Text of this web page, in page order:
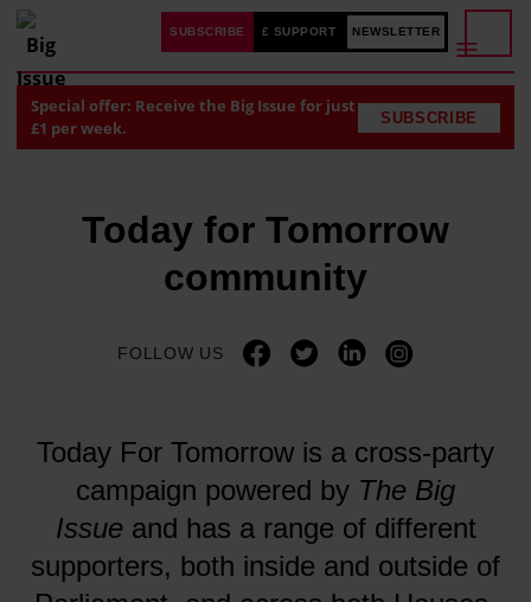
SUBSCRIBE £ SUPPORT NEWSLETTER
Special offer: Receive the Big Issue for just
£1 per week.
SUBSCRIBE
Today for Tomorrow
community
FOLLOW US
Today For Tomorrow is a cross-party
campaign powered by The Big
Issueand has a range of different
supporters, both inside and outside of